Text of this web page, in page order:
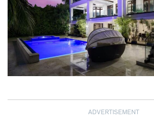
ADVERTISEMENT